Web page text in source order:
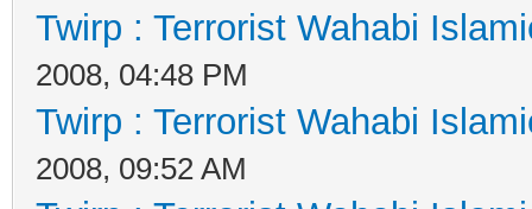
Twirp : Terrorist Wahabi
2008, 04:48 PM
Twirp : Terrorist Wahabi
2008, 09:52 AM